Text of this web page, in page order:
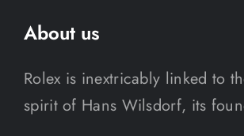
About us
Rolex is inextricably linked to
spirit of Hans Wilsdorf, its